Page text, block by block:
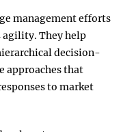
management efforts
agility. They help
decision-
approaches that
to market